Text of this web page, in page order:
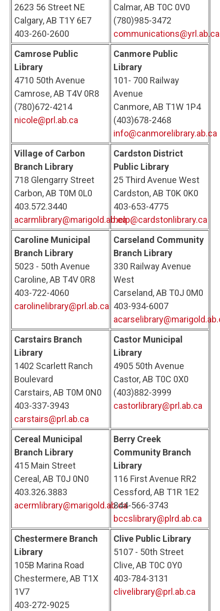
2623 56 Street NE
Calgary, AB T1Y 6E7
403-260-2600
Calmar, AB T0C 0V0
(780)985-3472
communications@yrl.ab.ca
Camrose Public
Library
4710 50th Avenue
Camrose, AB T4V 0R8
(780)672-4214
nicole@prl.ab.ca
Canmore Public
Library
101- 700 Railway
Avenue
Canmore, AB T1W 1P4
(403)678-2468
info@canmorelibrary.ab.ca
Village of Carbon
Branch Library
718 Glengarry Street
Carbon, AB T0M 0L0
403.572.3440
acarmlibrary@marigold.ab.ca
Cardston District
Public Library
25 Third Avenue West
Cardston, AB T0K 0K0
403-653-4775
help@cardstonlibrary.ca
Caroline Municipal
Branch Library
5023 - 50th Avenue
Caroline, AB T4V 0R8
403-722-4060
carolinelibrary@prl.ab.ca
Carseland Community
Branch Library
330 Railway Avenue
West
Carseland, AB T0J 0M0
403-934-6007
Carstairs Branch
Library
1402 Scarlett Ranch
Boulevard
Carstairs, AB T0M 0N0
403-337-3943
carstairs@prl.ab.ca
Castor Municipal
Library
4905 50th Avenue
Castor, AB T0C 0X0
(403)882-3999
castorlibrary@prl.ab.ca
Cereal Municipal
Branch Library
415 Main Street
Cereal, AB T0J 0N0
403.326.3883
acermlibrary@marigold.ab.ca
Berry Creek
Community Branch
Library
116 First Avenue RR2
Cessford, AB T1R 1E2
844-566-3743
bccslibrary@plrd.ab.ca
Chestermere Branch
Library
105B Marina Road
Chestermere, AB T1X
1V7
403-272-9025
Clive Public Library
5107 - 50th Street
Clive, AB T0C 0Y0
403-784-3131
clivelibrary@prl.ab.ca